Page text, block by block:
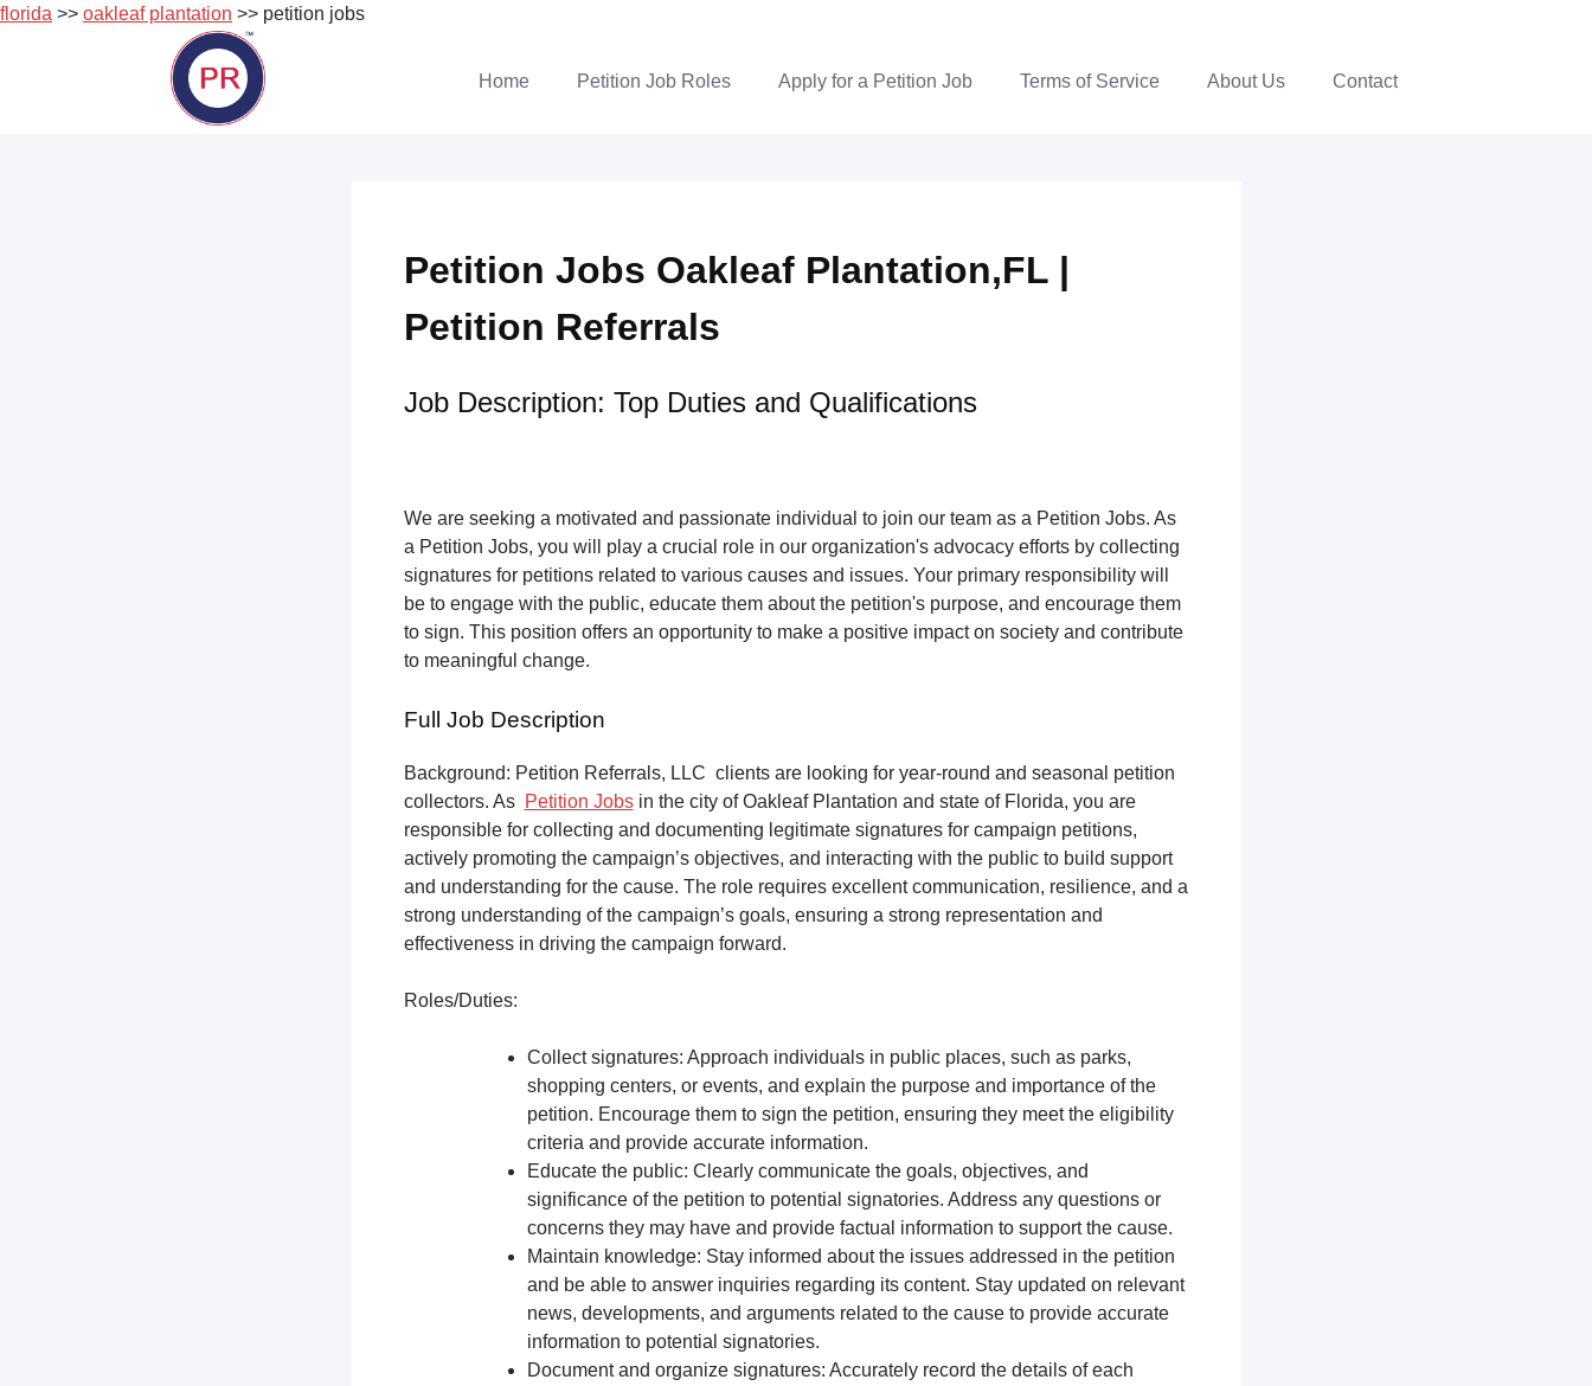
florida >> oakleaf plantation >> petition jobs
Home Petition Job Roles Apply for a Petition Job Terms of Service About Us Contact
Petition Jobs Oakleaf Plantation,FL |
Petition Referrals
Job Description: Top Duties and Qualifications
We are seeking a motivated and passionate individual to join our team as a Petition Jobs. As
a Petition Jobs, you will play a crucial role in our organization's advocacy efforts by collecting
signatures for petitions related to various causes and issues. Your primary responsibility will
be to engage with the public, educate them about the petition's purpose, and encourage them
to sign. This position offers an opportunity to make a positive impact on society and contribute
to meaningful change.
Full Job Description
Background: Petition Referrals, LLC clients are looking for year-round and seasonal petition
collectors. As Petition Jobsin the city of Oakleaf Plantation and state of Florida, you are
responsible for collecting and documenting legitimate signatures for campaign petitions,
actively promoting the campaign’s objectives, and interacting with the public to build support
and understanding for the cause. The role requires excellent communication, resilience, and a
strong understanding of the campaign’s goals, ensuring a strong representation and
effectiveness in driving the campaign forward.
Roles/Duties:
Collect signatures: Approach individuals in public places, such as parks,
shopping centers, or events, and explain the purpose and importance of the
petition. Encourage them to sign the petition, ensuring they meet the eligibility
criteria and provide accurate information.
Educate the public: Clearly communicate the goals, objectives, and
significance of the petition to potential signatories. Address any questions or
concerns they may have and provide factual information to support the cause.
Maintain knowledge: Stay informed about the issues addressed in the petition
and be able to answer inquiries regarding its content. Stay updated on relevant
news, developments, and arguments related to the cause to provide accurate
information to potential signatories.
Document and organize signatures: Accurately record the details of each